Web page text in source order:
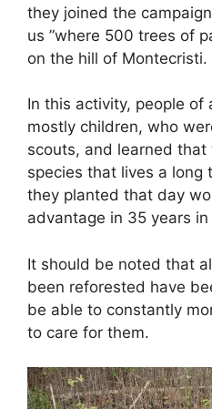
they joined the
us ”where 500 trees of
on the hill of Montecristi.
In this activity, people of
mostly children, who
scouts, and learned
species that lives a long
they planted that day
advantage in 35 years
It should be noted that
been reforested have
be able to constantly
to care for them.